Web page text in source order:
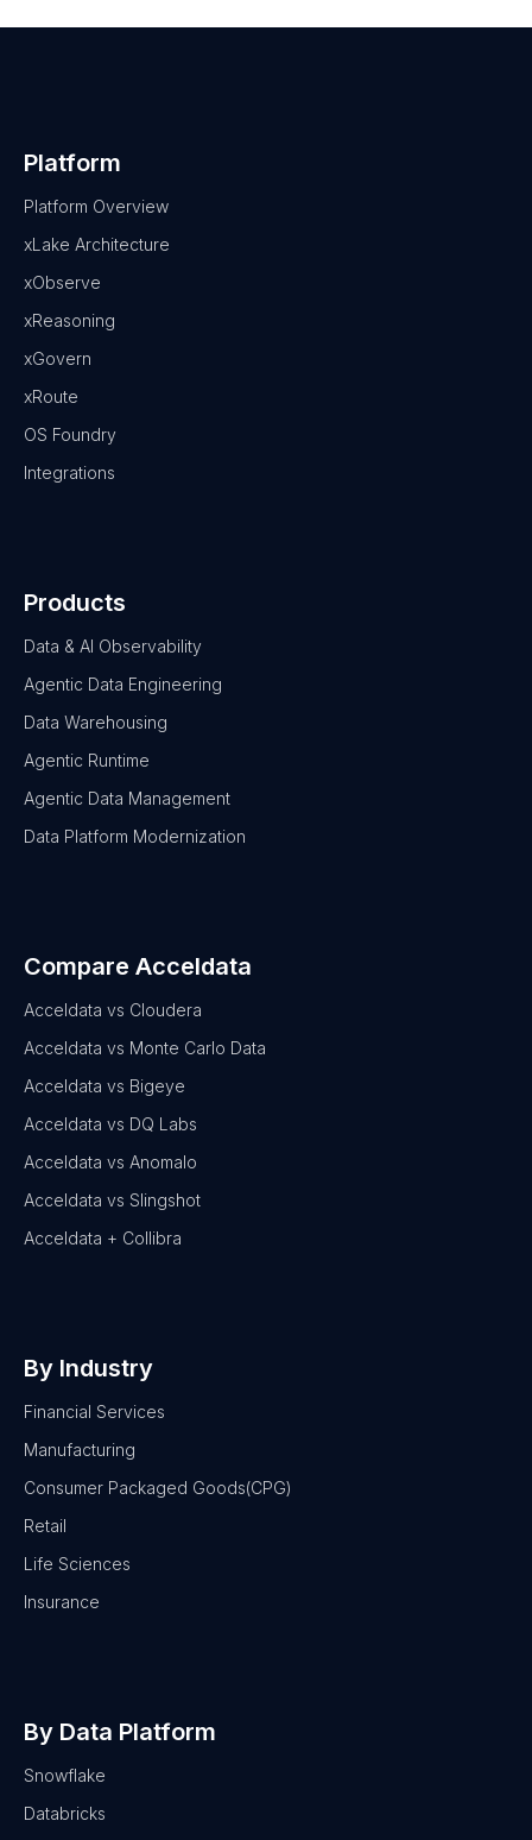
Platform
Platform Overview
xLake Architecture
xObserve
xReasoning
xGovern
xRoute
OS Foundry
Integrations
Products
Data & AI Observability
Agentic Data Engineering
Data Warehousing
Agentic Runtime
Agentic Data Management
Data Platform Modernization
Compare Acceldata
Acceldata vs Cloudera
Acceldata vs Monte Carlo Data
Acceldata vs Bigeye
Acceldata vs DQ Labs
Acceldata vs Anomalo
Acceldata vs Slingshot
Acceldata + Collibra
By Industry
Financial Services
Manufacturing
Consumer Packaged Goods(CPG)
Retail
Life Sciences
Insurance
By Data Platform
Snowflake
Databricks